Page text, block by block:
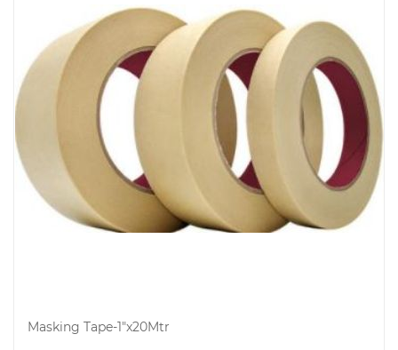
Masking Tape-1"x20Mtr